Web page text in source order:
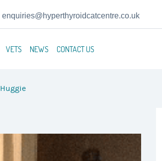
enquiries@hyperthyroidcatcentre.co.uk
VETS NEWS CONTACT US
Huggie